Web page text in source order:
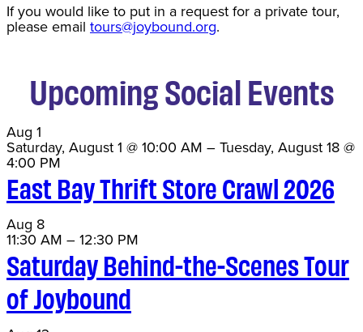
If you would like to put in a request for a private tour,
please email tours@joybound.org.
Upcoming Social Events
Aug 1
Saturday, August 1 @ 10:00 AM –Tuesday, August 18 @
4:00 PM
East Bay Thrift Store Crawl 2026
Aug 8
11:30 AM –12:30 PM
Saturday Behind-the-Scenes Tour
of Joybound